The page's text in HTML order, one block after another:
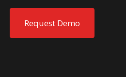
Request Demo